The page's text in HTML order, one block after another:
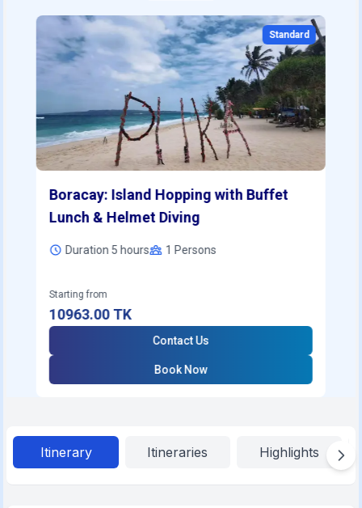
Standard
Boracay: Island Hopping with Buffet
Lunch & Helmet Diving
Duration 5 hours 1 Persons
Starting from
10963.00TK
Contact Us
Book Now
Itinerary Itineraries Highlights